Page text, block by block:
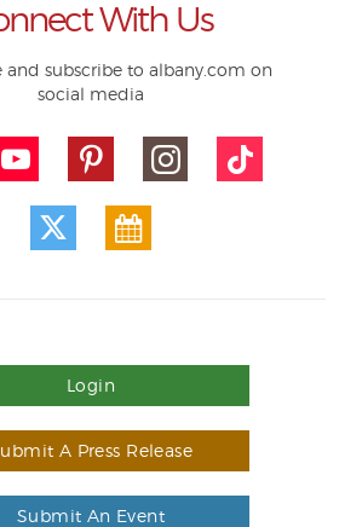
With Us
and subscribe to albany.com on
social media
Login
A Press Release
Submit An Event